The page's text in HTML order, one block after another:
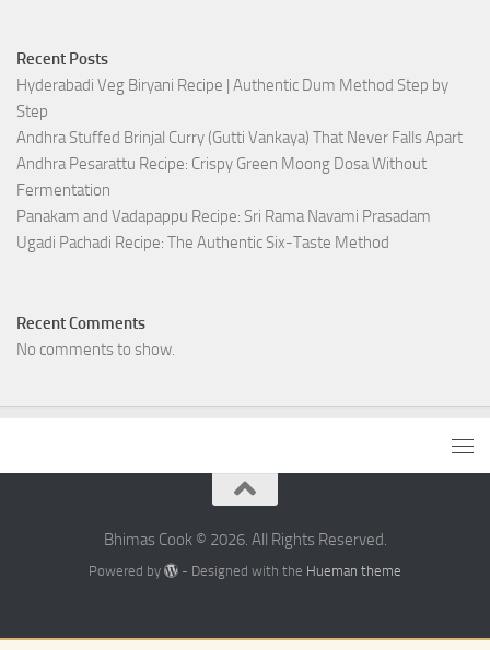
Recent Posts
Hyderabadi Veg Biryani Recipe | Authentic Dum Method Step by
Step
Andhra Stuffed Brinjal Curry (Gutti Vankaya) That Never Falls Apart
Andhra Pesarattu Recipe: Crispy Green Moong Dosa Without
Fermentation
Panakam and Vadapappu Recipe: Sri Rama Navami Prasadam
Ugadi Pachadi Recipe: The Authentic Six-Taste Method
Recent Comments
No comments to show.
Bhimas Cook © 2026. All Rights Reserved.
Powered by - Designed with the Hueman theme